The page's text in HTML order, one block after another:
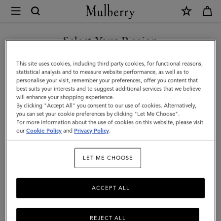
Mulberry
Small
Hackney
Shoulder
Bag
|
Black
High
Select Your Region
You are currently browsing the Australia site but we noticed you
are in United States.
GO TO UNITED STATES SITE
CONTINUE TO AUSTRALIA
SITE
This site uses cookies, including third party cookies, for functional reasons,
statistical analysis and to measure website performance, as well as to
personalise your visit, remember your preferences, offer you content that
best suits your interests and to suggest additional services that we believe
will enhance your shopping experience.
By clicking "Accept All" you consent to our use of cookies. Alternatively,
you can set your cookie preferences by clicking "Let Me Choose".
For more information about the use of cookies on this website, please visit
ourCookie Policy and Privacy Policy.
LET ME CHOOSE
REJECT ALL
ACCEPT ALL